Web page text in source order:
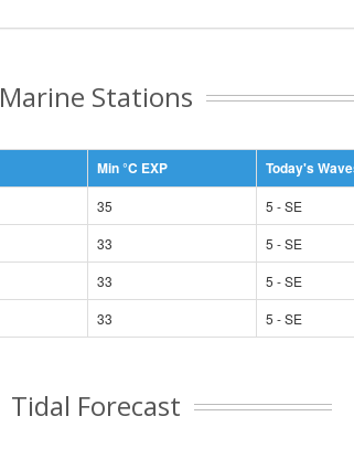
Marine Stations
Min °C EXP
Today's
35 5 - SE
33 5 - SE
33 5 - SE
33 5 - SE
Tidal Forecast